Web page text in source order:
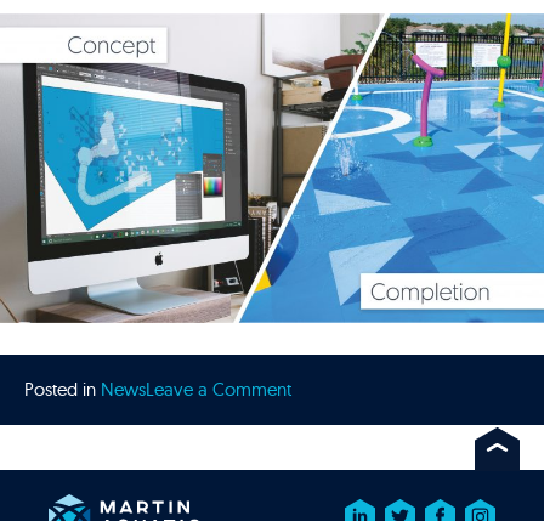
Posted in NewsLeave a Commenton
Aquatic’s
Windsor